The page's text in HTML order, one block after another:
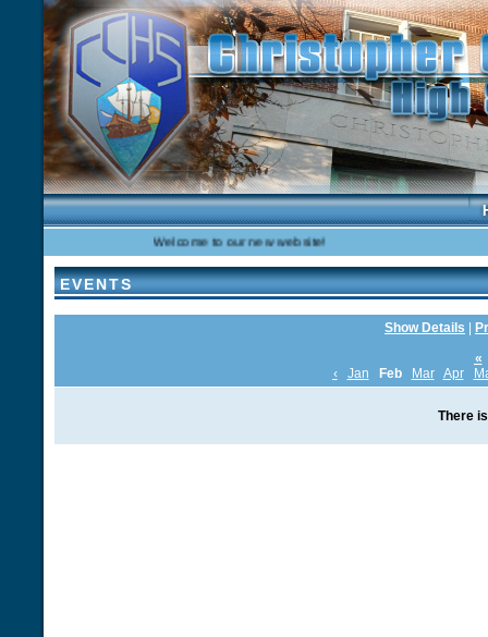
Welcome to our new website!
EVENTS
Show Details
«
‹
Jan Feb Mar Apr
There